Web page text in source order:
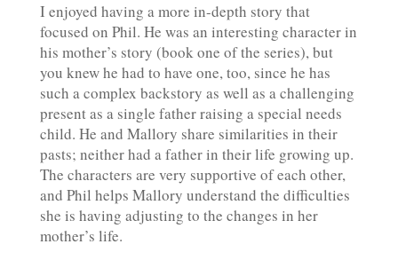
I enjoyed having a more in-depth story that
focused on Phil. He was an interesting character in
his mother’s story (book one of the series), but
you knew he had to have one, too, since he has
such a complex backstory as well as a challenging
present as a single father raising a special needs
child. He and Mallory share similarities in their
pasts; neither had a father in their life growing up.
The characters are very supportive of each other,
and Phil helps Mallory understand the difficulties
she is having adjusting to the changes in her
mother’s life.